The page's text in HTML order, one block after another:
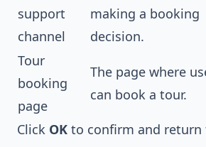
support
channel
making a booking
decision.
Tour
booking
page
The page where
can book a tour.
Click OK to confirm and return